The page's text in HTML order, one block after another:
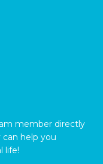
member directly
help you
life!